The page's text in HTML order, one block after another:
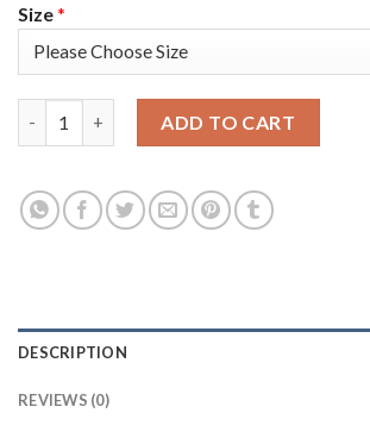
Size*
ADD TO CART
DESCRIPTION
REVIEWS (0)